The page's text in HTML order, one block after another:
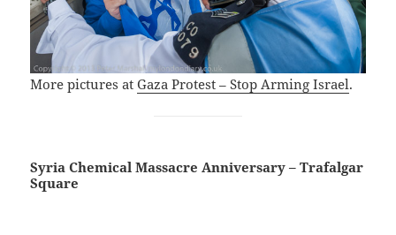
More pictures atGaza Protest – Stop Arming Israel.
Syria Chemical Massacre Anniversary – Trafalgar
Square